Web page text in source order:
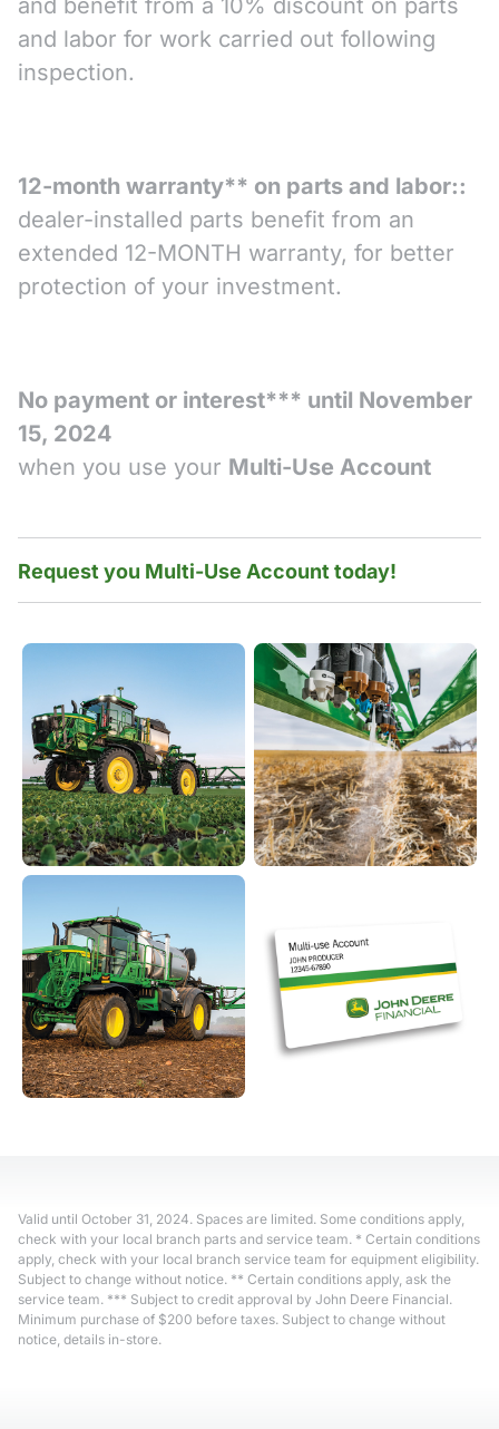
and benefit from a 10% discount on parts
and labor for work carried out following
inspection.
12-month warranty** on parts and labor::
dealer-installed parts benefit from an
extended 12-MONTH warranty, for better
protection of your investment.
No payment or interest*** until November
15, 2024
when you use your Multi-Use Account
Request you Multi-Use Account today!
Valid until October 31, 2024. Spaces are limited. Some conditions apply,
check with your local branch parts and service team. * Certain conditions
apply, check with your local branch service team for equipment eligibility.
Subject to change without notice. ** Certain conditions apply, ask the
service team. *** Subject to credit approval by John Deere Financial.
Minimum purchase of $200 before taxes. Subject to change without
notice, details in-store.